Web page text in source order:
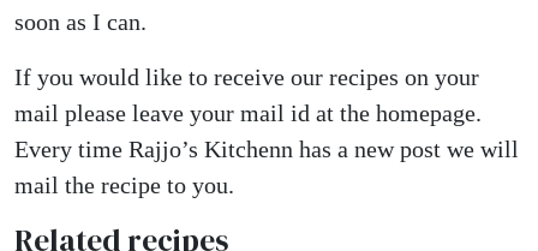
soon as I can.
If you would like to receive our recipes on your
mail please leave your mail id at the homepage.
Every time Rajjo’s Kitchenn has a new post we will
mail the recipe to you.
Related recipes